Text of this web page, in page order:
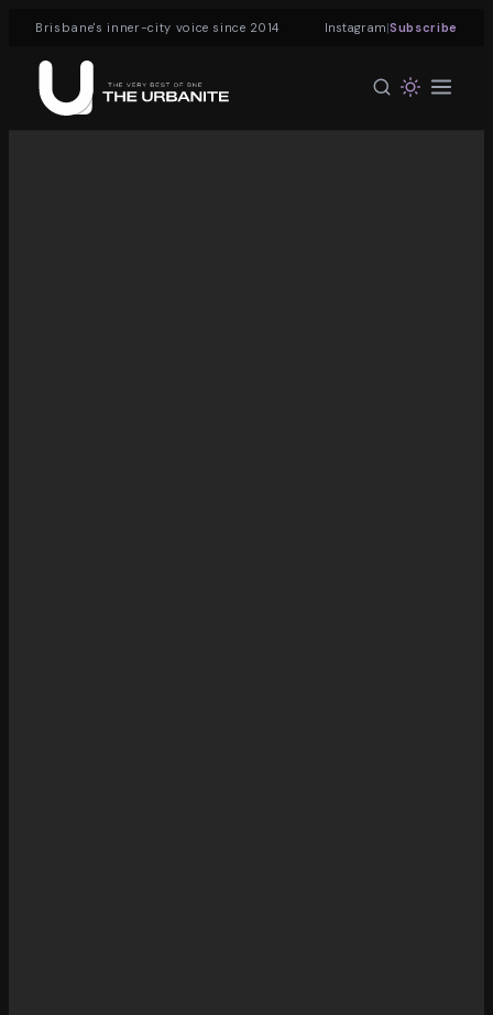
Brisbane's inner-city voice since 2014 Instagram|Subscribe